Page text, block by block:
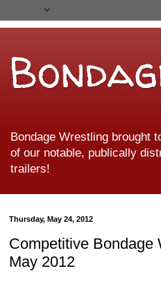
Bondage Wrestling brought
of our notable, publically
trailers!
Thursday, May 24, 2012
Competitive Bondage
May 2012